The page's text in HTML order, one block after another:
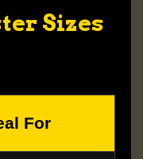
Sizes
For